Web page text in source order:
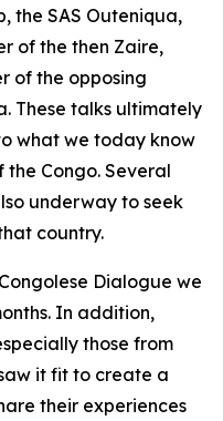
the SAS Outeniqua,
of the then Zaire,
of the opposing
These talks ultimately
what we today know
Congo. Several
underway to seek
country.
Dialogue we
In addition,
those from
it fit to create a
their experiences